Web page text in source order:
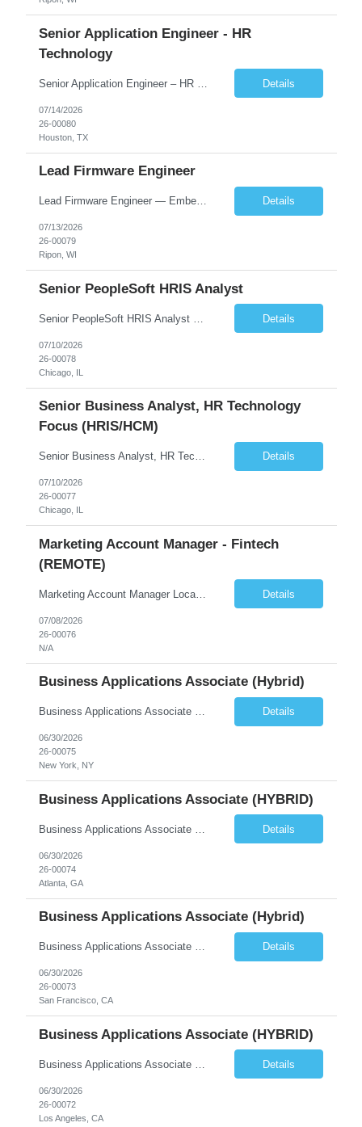
Senior Application Engineer - HR
Technology
Details
07/14/2026
26-00080
Houston, TX
Lead Firmware Engineer
Lead Firmware Engineer — Embedded Controls Wisconsin | Direct Hire | Up to ~$136K total comp + relocation assistance + signing bonus Lead the firmware. Own the architecture. Build the team behind it. We're hiring a senior firmware engineer ready to step into a technical leadership seat at the world's largest manufacturer in its category. 100+ years of engineering, recently IP... Details
07/13/2026
26-00079
Ripon, WI
Senior PeopleSoft HRIS Analyst
Details
07/10/2026
26-00078
Chicago, IL
Senior Business Analyst, HR Technology
Focus (HRIS/HCM)
Senior Business Analyst, HR Technology Focus (HRIS/HCM) Chicago, IL – onsite 2-3 days/week in the loop; WFH 2-3 days week 6+ month contract, likelihood of extension Summary The Senior Business Analyst, HR Technology, will identify and document functional and technical requirements for HR systems from recruit to retire. The position requires creating new and existing busin... Details
07/10/2026
26-00077
Chicago, IL
Marketing Account Manager - Fintech
(REMOTE)
Marketing Account Manager Locations: 100% REMOTE Reports to VP of Marketing About the Company We're a fast-growing fintech that embeds digital investing directly inside the online and mobile banking apps of credit unions and community banks. We partner with these institutions so their members can invest without ever leaving the banking experience they already trust. We move at fint... Details
07/08/2026
26-00076
N/A
Business Applications Associate (Hybrid)
Business Applications Associate (Real Estate) Equity Asset Management | Business Applications Reports To: VP, Business Applications (Debt & Equity) Location: Hybrid, 3 days per week onsite. El Segundo, Century City, San Francisco, Atlanta, or New York. Preference for El Segundo or Century City (Los Angeles) or Atlanta. Compensation: $110,000 to $130,000 base + 20% target bonus Com... Details
06/30/2026
26-00075
New York, NY
Business Applications Associate (HYBRID)
Details
06/30/2026
26-00074
Atlanta, GA
Business Applications Associate (Hybrid)
Business Applications Associate (Real Estate) Equity Asset Management | Business Applications Reports To: VP, Business Applications (Debt & Equity) Location: Hybrid, 3 days per week onsite. El Segundo, Century City, San Francisco, Atlanta, or New York. Preference for El Segundo or Century City (Los Angeles) or Atlanta. Compensation: $110,000 to $130,000 base + 20% target bonus Com... Details
06/30/2026
26-00073
San Francisco, CA
Business Applications Associate (HYBRID)
Details
06/30/2026
26-00072
Los Angeles, CA